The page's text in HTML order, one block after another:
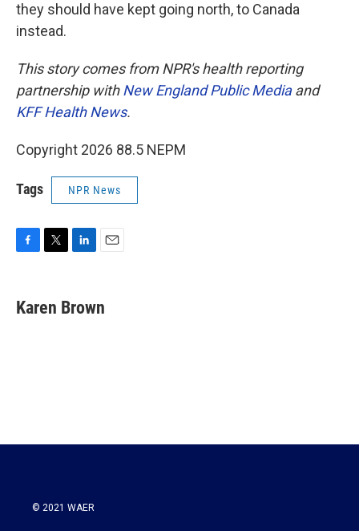
they should have kept going north, to Canada
instead.
This story comes from NPR's health reporting
partnership withNew England Public Mediaand
KFF Health News.
Copyright 2026 88.5 NEPM
Tags NPR News
e
b
t
t
k
e
i
l
Karen Brown
© 2021 WAER